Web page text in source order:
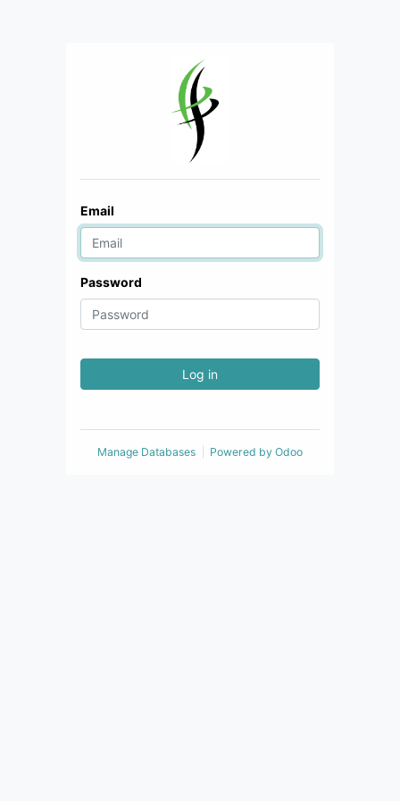
Email
Password
Log in
Manage Databases Powered by Odoo